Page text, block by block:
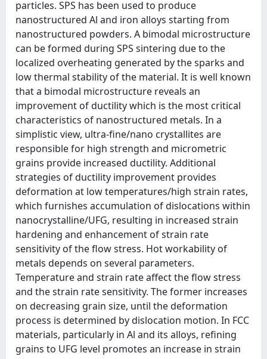
particles. SPS has been used to produce
nanostructured Al and iron alloys starting from
nanostructured powders. A bimodal microstructure
can be formed during SPS sintering due to the
localized overheating generated by the sparks and
low thermal stability of the material. It is well known
that a bimodal microstructure reveals an
improvement of ductility which is the most critical
characteristics of nanostructured metals. In a
simplistic view, ultra-fine/nano crystallites are
responsible for high strength and micrometric
grains provide increased ductility. Additional
strategies of ductility improvement provides
deformation at low temperatures/high strain rates,
which furnishes accumulation of dislocations within
nanocrystalline/UFG, resulting in increased strain
hardening and enhancement of strain rate
sensitivity of the flow stress. Hot workability of
metals depends on several parameters.
Temperature and strain rate affect the flow stress
and the strain rate sensitivity. The former increases
on decreasing grain size, until the deformation
process is determined by dislocation motion. In FCC
materials, particularly in Al and its alloys, refining
grains to UFG level promotes an increase in strain